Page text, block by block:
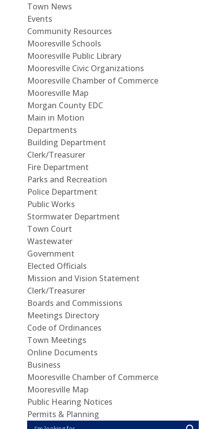
Town News
Events
Community Resources
Mooresville Schools
Mooresville Public Library
Mooresville Civic Organizations
Mooresville Chamber of Commerce
Mooresville Map
Morgan County EDC
Main in Motion
Departments
Building Department
Clerk/Treasurer
Fire Department
Parks and Recreation
Police Department
Public Works
Stormwater Department
Town Court
Wastewater
Government
Elected Officials
Mission and Vision Statement
Clerk/Treasurer
Boards and Commissions
Meetings Directory
Code of Ordinances
Town Meetings
Online Documents
Business
Mooresville Chamber of Commerce
Mooresville Map
Public Hearing Notices
Permits & Planning